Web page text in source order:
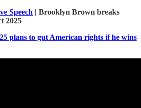
Speech | Brooklyn Brown breaks
2025
plans to gut American rights if he wins